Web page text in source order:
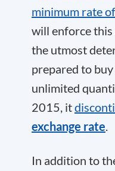
minimum rate
will enforce
the utmost
prepared to
unlimited
2015, it
exchange rate
In addition to